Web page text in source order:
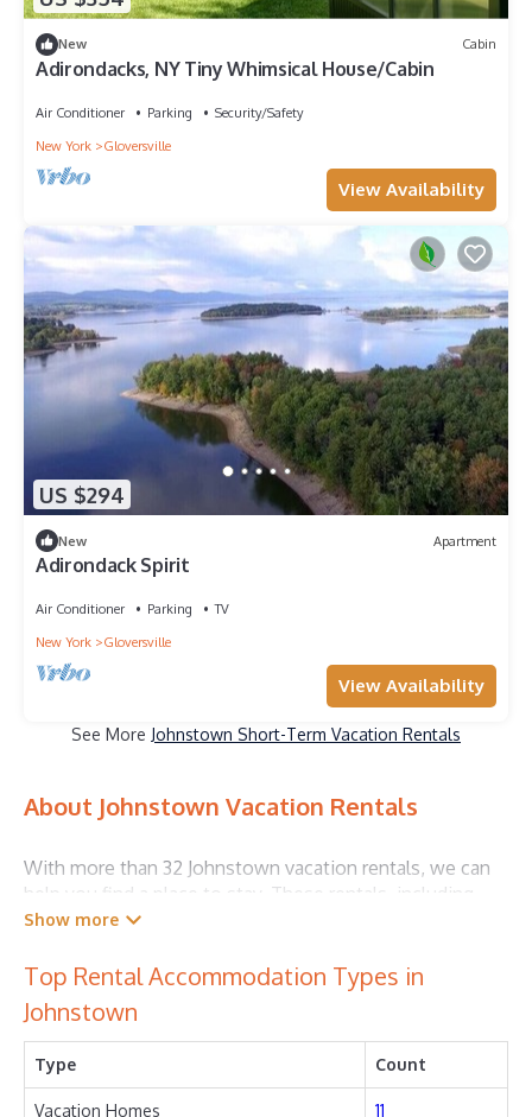
New Cabin
Adirondacks, NY Tiny Whimsical House/Cabin
Air Conditioner Parking
Security/Safety
New York
Gloversville
View Availability
US $294
New Apartment
Adirondack Spirit
Air Conditioner Parking
TV
New York
Gloversville
View Availability
See More Johnstown Short-Term Vacation Rentals
About Johnstown Vacation Rentals
With more than 32 Johnstown vacation rentals, we can
help you find a place to stay. These rentals, including
vacation rentals, Outdoorplaces and other short-term
with the best value, providing you with comfort and
luxury at the same time. Get more value and more room
when you stay at a rental property in
Looking for last-minute deals, or finding the best deals
available for cottages, condos, private villas, and large
Top Rental Accommodation Types in
Johnstown
Type Count
Vacation Homes 11